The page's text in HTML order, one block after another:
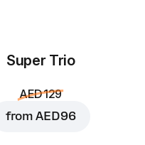
Super Trio
AED 129
fromAED 96